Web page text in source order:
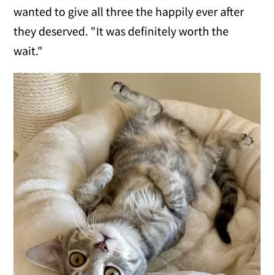
wanted to give all three the happily ever after
they deserved. "It was definitely worth the
wait."